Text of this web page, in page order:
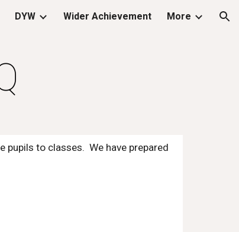
DYW Wider Achievement More
pupils to classes. We have prepared